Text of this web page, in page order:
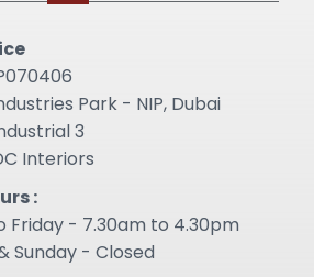
Park - NIP, Dubai
3
Interiors
:
Friday - 7.30am to 4.30pm
Sunday - Closed